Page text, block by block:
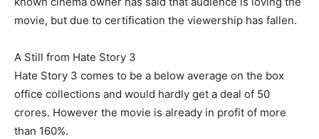
movie, but due to certification the viewership has fallen.
A Still from Hate Story 3
Hate Story 3 comes to be a below average on the box
office collections and would hardly get a deal of 50
crores. However the movie is already in profit of more
than 160%.